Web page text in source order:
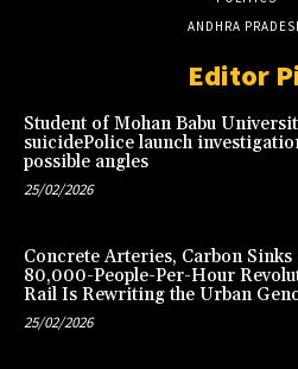
ANDHRA
Editor
Student of Mohan Babu
suicidePolice launch
possible angles
25/02/2026
Concrete Arteries, Carbon Sinks
80,000-People-Per-Hour
Rail Is Rewriting the Urban
25/02/2026